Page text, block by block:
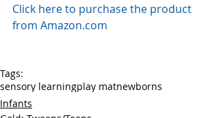
Click here to purchase the product
from Amazon.com
Tags:
sensory learningplay matnewborns
Infants